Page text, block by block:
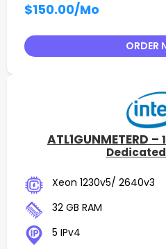
$150.00/Mo
ORDER
ATL1GUNMETERD –
Xeon 1230v5/ 2640v3
32 GB RAM
5 IPv4